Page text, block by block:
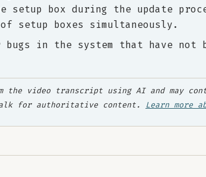
setup box during the update
setup boxes simultaneously.
in the system that have not
the video transcript using AI and may
for authoritative content.
Learn more